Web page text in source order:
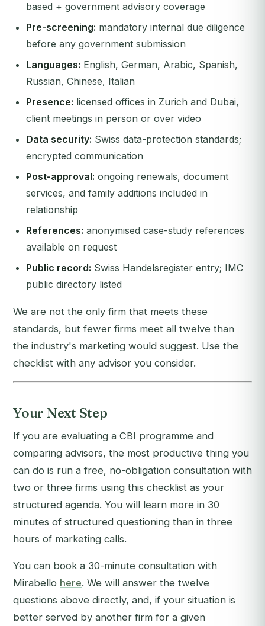
based + government advisory coverage
Pre-screening: mandatory internal due diligence
before any government submission
Languages: English, German, Arabic, Spanish,
Russian, Chinese, Italian
Presence: licensed offices in Zurich and Dubai,
client meetings in person or over video
Data security: Swiss data-protection standards;
encrypted communication
Post-approval: ongoing renewals, document
services, and family additions included in
relationship
References: anonymised case-study references
available on request
Public record: Swiss Handelsregister entry; IMC
public directory listed
We are not the only firm that meets these
standards, but fewer firms meet all twelve than
the industry's marketing would suggest. Use the
checklist with any advisor you consider.
Your Next Step
If you are evaluating a CBI programme and
comparing advisors, the most productive thing you
can do is run a free, no-obligation consultation with
two or three firms using this checklist as your
structured agenda. You will learn more in 30
minutes of structured questioning than in three
hours of marketing calls.
You can book a 30-minute consultation with
Mirabello here. We will answer the twelve
questions above directly, and, if your situation is
better served by another firm for a given